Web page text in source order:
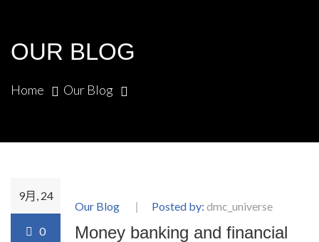
OUR BLOG
Home Our Blog
9月, 24
0
Our Blog Posted by: dmc_universe
Money banking and financial